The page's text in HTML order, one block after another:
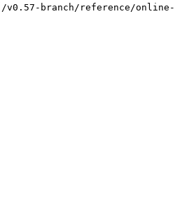
branch/reference/